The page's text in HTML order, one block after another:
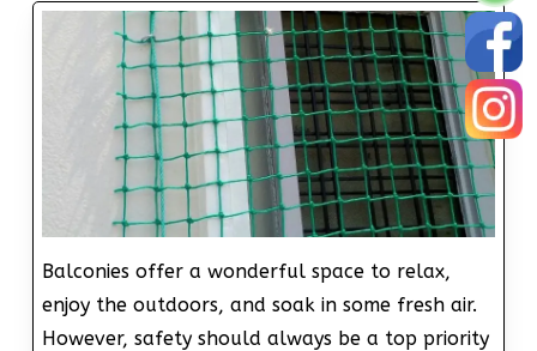
Balconies offer a wonderful space to relax,
enjoy the outdoors, and soak in some fresh air.
However, safety should always be a top priority